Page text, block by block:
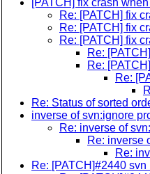
[PATCH] fix crash
Re: [PATCH] fix
Re: [PATCH] fix
Re: [PATCH] fix
Re:
Re:
Re:
Re: Status of sorted
inverse of svn:ignore
Re: inverse of
Re: inverse
Re:
Re: [PATCH]#2440